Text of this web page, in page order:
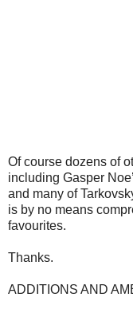
Of course dozens of
including Gasper
and many of
is by no means
favourites.
Thanks.
ADDITIONS AND